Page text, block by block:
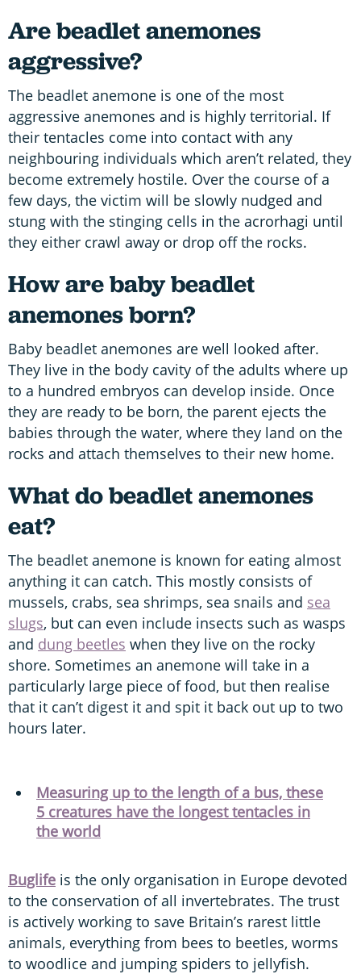
Are beadlet anemones
aggressive?
The beadlet anemone is one of the most
aggressive anemones and is highly territorial. If
their tentacles come into contact with any
neighbouring individuals which aren’t related, they
become extremely hostile. Over the course of a
few days, the victim will be slowly nudged and
stung with the stinging cells in the acrorhagi until
they either crawl away or drop off the rocks.
How are baby beadlet
anemones born?
Baby beadlet anemones are well looked after.
They live in the body cavity of the adults where up
to a hundred embryos can develop inside. Once
they are ready to be born, the parent ejects the
babies through the water, where they land on the
rocks and attach themselves to their new home.
What do beadlet anemones
eat?
The beadlet anemone is known for eating almost
anything it can catch. This mostly consists of
mussels, crabs, sea shrimps, sea snails and sea
slugs, but can even include insects such as wasps
and dung beetles when they live on the rocky
shore. Sometimes an anemone will take in a
particularly large piece of food, but then realise
that it can’t digest it and spit it back out up to two
hours later.
Measuring up to the length of a bus, these
5 creatures have the longest tentacles in
the world
Buglife is the only organisation in Europe devoted
to the conservation of all invertebrates. The trust
is actively working to save Britain’s rarest little
animals, everything from bees to beetles, worms
to woodlice and jumping spiders to jellyfish.